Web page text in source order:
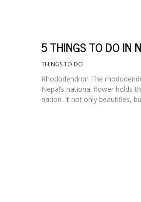
5 THINGS TO DO IN
THINGS TO DO
Rhododendron The
Nepal’s national flower holds
nation. It not only beautifies,